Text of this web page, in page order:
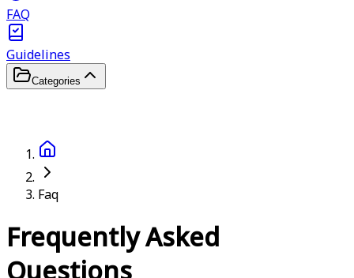
FAQ
Guidelines
Categories
Faq
Frequently Asked
Questions